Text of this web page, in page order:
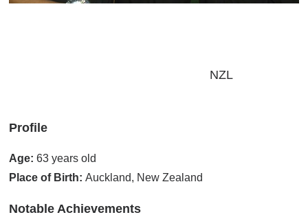
NZL
Profile
Age:63 years old
Place of Birth:Auckland, New Zealand
Notable Achievements